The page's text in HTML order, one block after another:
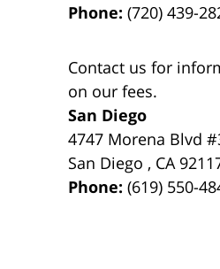
Phone:(720) 439-
Contact us for
on our fees.
San Diego
4747 Morena Blvd
San Diego , CA
Phone:(619) 550-